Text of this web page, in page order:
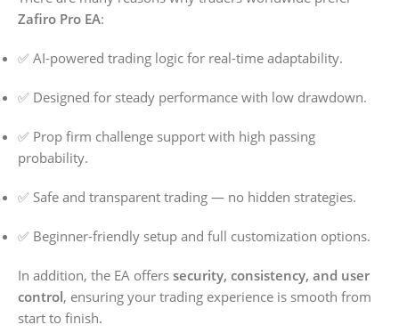
Zafiro Pro EA:
✅ AI-powered trading logic for real-time adaptability.
✅ Designed for steady performance with low drawdown.
✅ Prop firm challenge support with high passing
probability.
✅ Safe and transparent trading — no hidden strategies.
✅ Beginner-friendly setup and full customization options.
In addition, the EA offers security, consistency, and user
control, ensuring your trading experience is smooth from
start to finish.